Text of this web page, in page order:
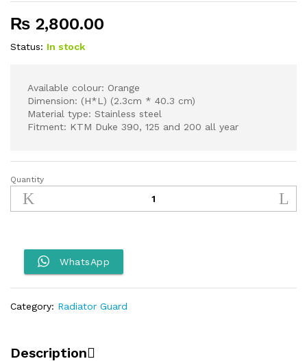
₨ 2,800.00
Status: In stock
Available colour: Orange
Dimension: (H*L) (2.3cm * 40.3 cm)
Material type: Stainless steel
Fitment: KTM Duke 390, 125 and 200 all year
KTM
Duke
Radiator
quantity
Quantity
WhatsApp
Category: Radiator Guard
Description